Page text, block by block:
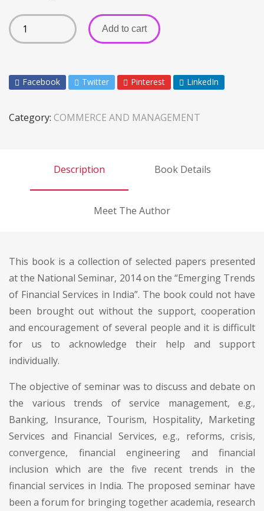
Add to cart
Facebook Twitter Pinterest LinkedIn
Category: COMMERCE AND MANAGEMENT
Description Book Details
Meet The Author
This book is a collection of selected papers presented
at the National Seminar, 2014 on the “Emerging Trends
of Financial Services in India”. The book could not have
been brought out without the support, cooperation
and encouragement of several people and it is difficult
for us to acknowledge their help and support
individually.
The objective of seminar was to discuss and debate on
the various trends of service management, e.g.,
Banking, Insurance, Tourism, Hospitality, Marketing
Services and Financial Services, e.g., reforms, crisis,
convergence, financial engineering and financial
inclusion which are the five recent trends in the
financial services in India. The proposed seminar have
been a forum for bringing together academia, research